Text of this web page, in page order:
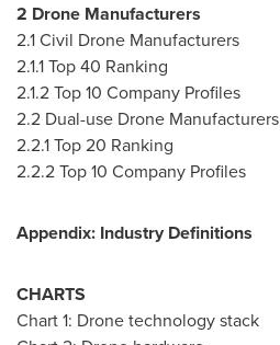
2 Drone Manufacturers
2.1 Civil Drone Manufacturers
2.1.1 Top 40 Ranking
2.1.2 Top 10 Company Profiles
2.2 Dual-use Drone Manufacturers
2.2.1 Top 20 Ranking
2.2.2 Top 10 Company Profiles
Appendix: Industry Definitions
CHARTS
Chart 1: Drone technology stack